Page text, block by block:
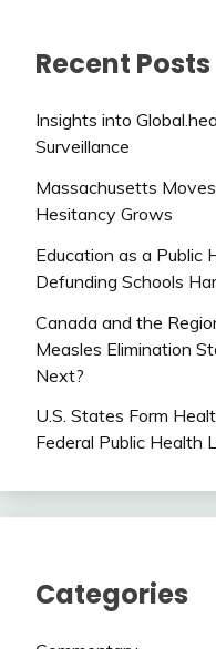
Recent Posts
Insights into
Surveillance
Massachusetts
Hesitancy Grows
Education as a Public
Defunding Schools
Canada and the
Measles Elimination
Next?
U.S. States Form
Federal Public Health
Categories